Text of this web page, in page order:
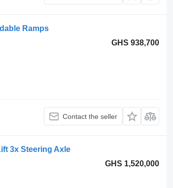
Ramps
GHS 938,700
Contact the seller
3x Steering Axle
GHS 1,520,000